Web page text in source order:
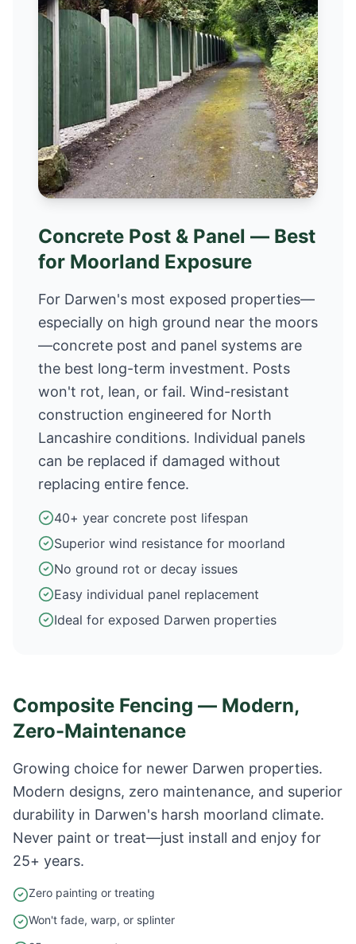
Concrete Post & Panel — Best
for Moorland Exposure
For Darwen's most exposed properties—
especially on high ground near the moors
—concrete post and panel systems are
the best long-term investment. Posts
won't rot, lean, or fail. Wind-resistant
construction engineered for North
Lancashire conditions. Individual panels
can be replaced if damaged without
replacing entire fence.
40+ year concrete post lifespan
Superior wind resistance for moorland
No ground rot or decay issues
Easy individual panel replacement
Ideal for exposed Darwen properties
Composite Fencing — Modern,
Zero-Maintenance
Growing choice for newer Darwen properties.
Modern designs, zero maintenance, and superior
durability in Darwen's harsh moorland climate.
Never paint or treat—just install and enjoy for
25+ years.
Zero painting or treating
Won't fade, warp, or splinter